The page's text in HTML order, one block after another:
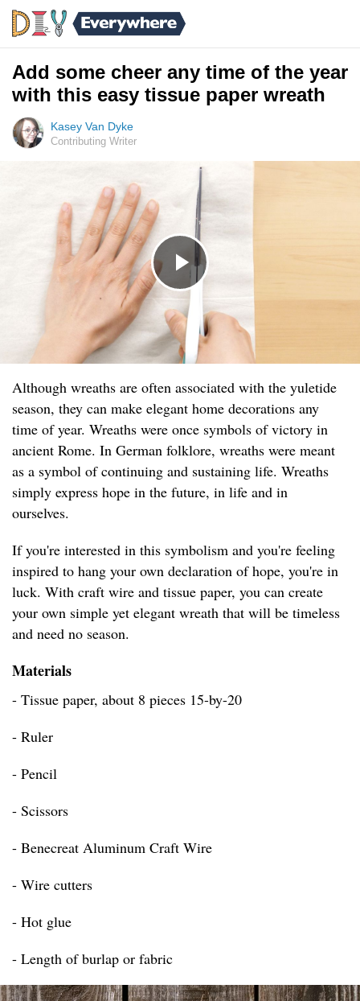
Add some cheer any time of the year
with this easy tissue paper wreath
Kasey Van Dyke
Contributing Writer
Although wreaths are often associated with the yuletide
season, they can make elegant home decorations any
time of year. Wreaths were once symbols of victory in
ancient Rome. In German folklore, wreaths were meant
as a symbol of continuing and sustaining life. Wreaths
simply express hope in the future, in life and in
ourselves.
If you're interested in this symbolism and you're feeling
inspired to hang your own declaration of hope, you're in
luck. With craft wire and tissue paper, you can create
your own simple yet elegant wreath that will be timeless
and need no season.
Materials
- Tissue paper, about 8 pieces 15-by-20
- Ruler
- Pencil
- Scissors
- Benecreat Aluminum Craft Wire
- Wire cutters
- Hot glue
- Length of burlap or fabric